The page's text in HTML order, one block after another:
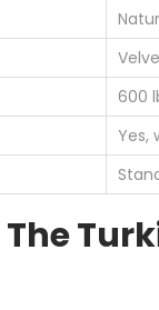
600
Yes,